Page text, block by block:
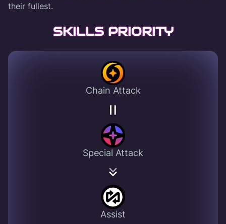
their fullest.
SKILLS PRIORITY
Chain Attack
Special Attack
Assist